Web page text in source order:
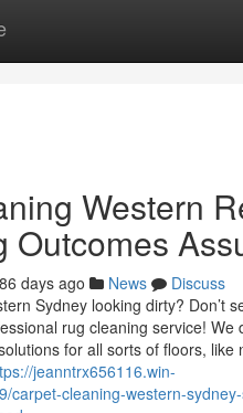
Western
Outcomes
86 days ago News
Discuss
Sydney looking dirty? Don’t
rug cleaning service! We
for all sorts of floors, like
jeanntrx656116.win-
carpet-cleaning-western-